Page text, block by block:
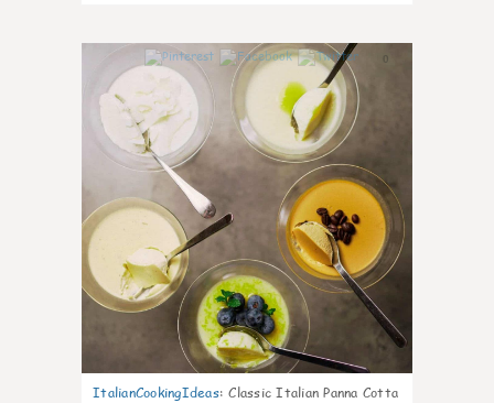
0
ItalianCookingIdeas: Classic Italian Panna Cotta